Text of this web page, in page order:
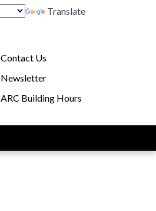
Translate
Contact Us
Newsletter
ARC Building Hours